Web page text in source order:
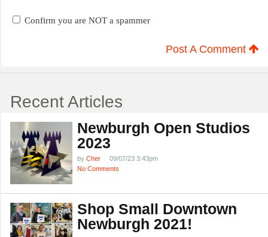
Confirm you are NOT a spammer
Post A Comment
Recent Articles
Newburgh Open Studios
2023
by Cher
09/07/23 3:43pm
No Comments
Shop Small Downtown
Newburgh 2021!